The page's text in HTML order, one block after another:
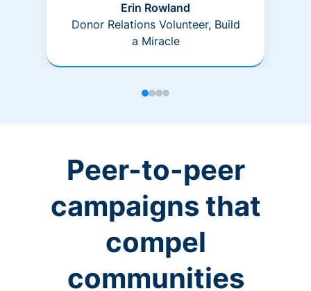
Erin Rowland
Donor Relations Volunteer, Build
a Miracle
Peer-to-peer
campaigns that
compel
communities